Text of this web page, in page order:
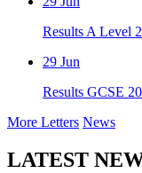
Results A Level
29 Jun
Results GCSE
More Letters News
LATEST